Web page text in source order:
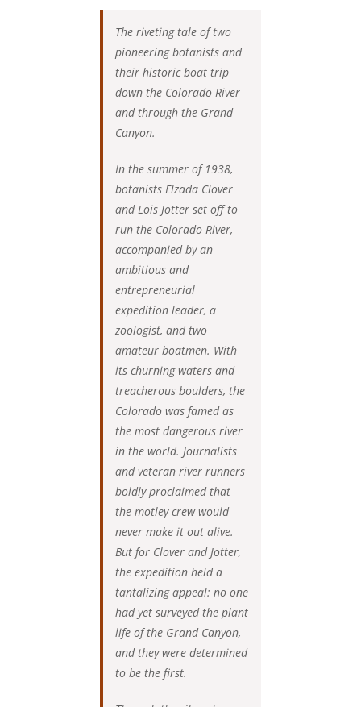
The riveting tale of two
pioneering botanists and
their historic boat trip
down the Colorado River
and through the Grand
Canyon.
In the summer of 1938,
botanists Elzada Clover
and Lois Jotter set off to
run the Colorado River,
accompanied by an
ambitious and
entrepreneurial
expedition leader, a
zoologist, and two
amateur boatmen. With
its churning waters and
treacherous boulders, the
Colorado was famed as
the most dangerous river
in the world. Journalists
and veteran river runners
boldly proclaimed that
the motley crew would
never make it out alive.
But for Clover and Jotter,
the expedition held a
tantalizing appeal: no one
had yet surveyed the plant
life of the Grand Canyon,
and they were determined
to be the first.